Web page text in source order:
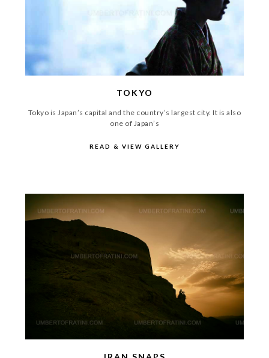
TOKYO
Tokyo is Japan’s capital and the country’s largest city. It is also
one of Japan’s
READ & VIEW GALLERY